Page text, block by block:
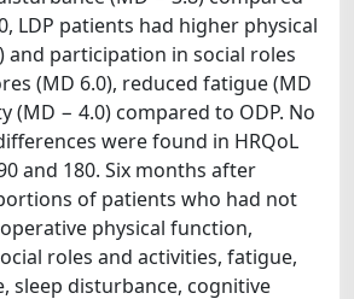
LDP patients had higher physical
and participation in social roles
(MD 6.0), reduced fatigue (MD
(MD − 4.0) compared to ODP. No
were found in HRQoL
and 180. Six months after
of patients who had not
physical function,
roles and activities, fatigue,
sleep disturbance, cognitive